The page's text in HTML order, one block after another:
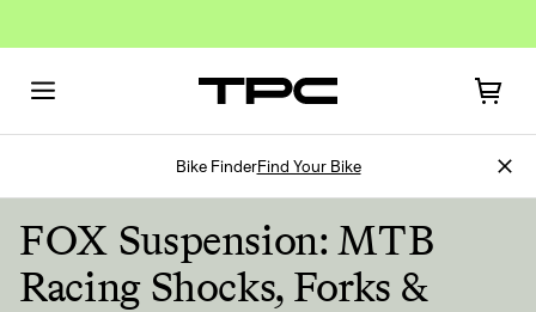
Bike FinderFind Your Bike
FOX Suspension: MTB
Racing Shocks, Forks &